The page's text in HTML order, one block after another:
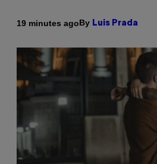
19 minutes agoBy Luis Prada